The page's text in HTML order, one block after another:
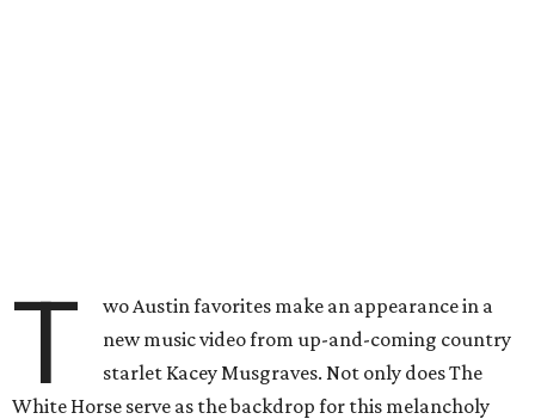
T
wo Austin favorites make an appearance in a
new music video from up-and-coming country
starlet Kacey Musgraves. Not only does The
White Horse serve as the backdrop for this melancholy